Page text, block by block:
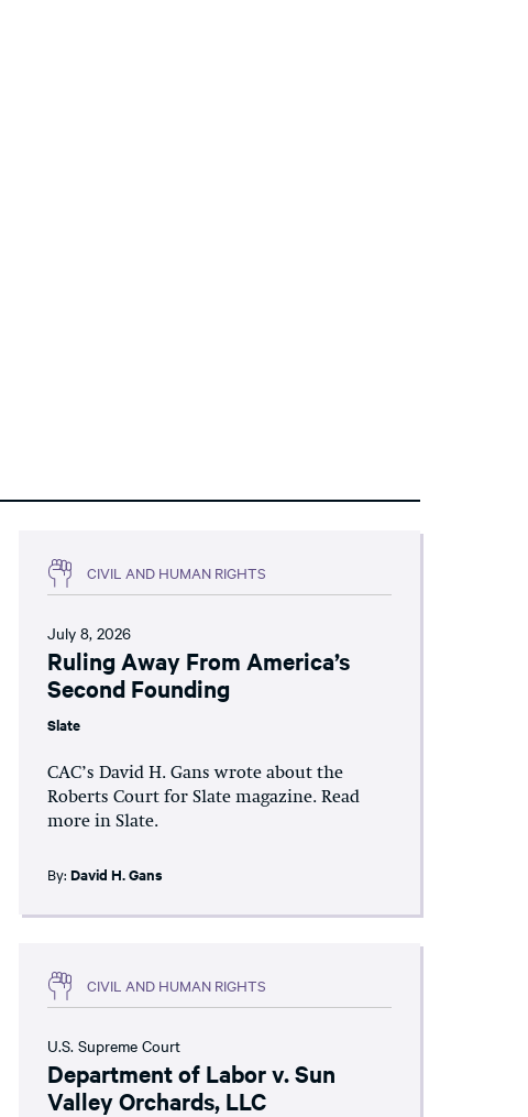
CIVIL AND HUMAN RIGHTS
July 8, 2026
Ruling Away From America’s
Second Founding
Slate
CAC’s David H. Gans wrote about the
Roberts Court for Slate magazine. Read
more in Slate.
By: David H. Gans
CIVIL AND HUMAN RIGHTS
U.S. Supreme Court
Department of Labor v. Sun
Valley Orchards, LLC